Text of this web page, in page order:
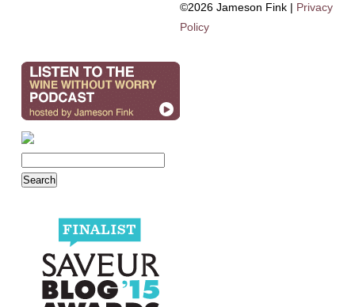
©2026 Jameson Fink | Privacy
Policy